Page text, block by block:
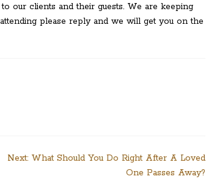
our clients and their guests. We are keeping
please reply and we will get you on the
Next: What Should You Do Right After A Loved
One Passes Away?